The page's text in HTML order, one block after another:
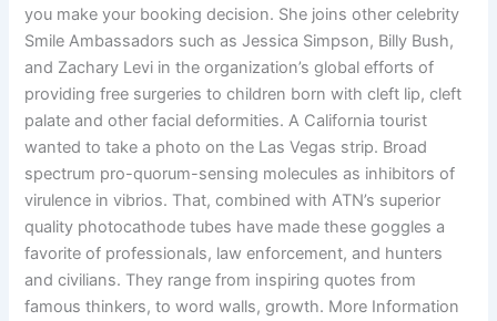
you make your booking decision. She joins other celebrity
Smile Ambassadors such as Jessica Simpson, Billy Bush,
and Zachary Levi in the organization’s global efforts of
providing free surgeries to children born with cleft lip, cleft
palate and other facial deformities. A California tourist
wanted to take a photo on the Las Vegas strip. Broad
spectrum pro-quorum-sensing molecules as inhibitors of
virulence in vibrios. That, combined with ATN’s superior
quality photocathode tubes have made these goggles a
favorite of professionals, law enforcement, and hunters
and civilians. They range from inspiring quotes from
famous thinkers, to word walls, growth. More Information